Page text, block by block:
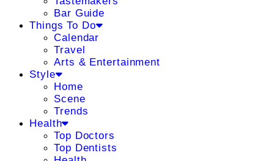
Bar Guide
Things To Do
Calendar
Travel
Arts & Entertainment
Style
Home
Scene
Trends
Health
Top Doctors
Top Dentists